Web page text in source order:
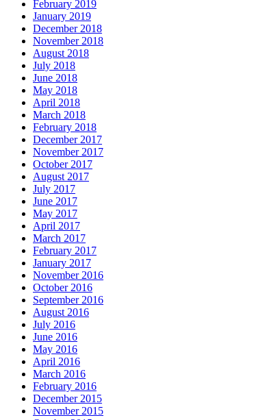
February 2019
January 2019
December 2018
November 2018
August 2018
July 2018
June 2018
May 2018
April 2018
March 2018
February 2018
December 2017
November 2017
October 2017
August 2017
July 2017
June 2017
May 2017
April 2017
March 2017
February 2017
January 2017
November 2016
October 2016
September 2016
August 2016
July 2016
June 2016
May 2016
April 2016
March 2016
February 2016
December 2015
November 2015